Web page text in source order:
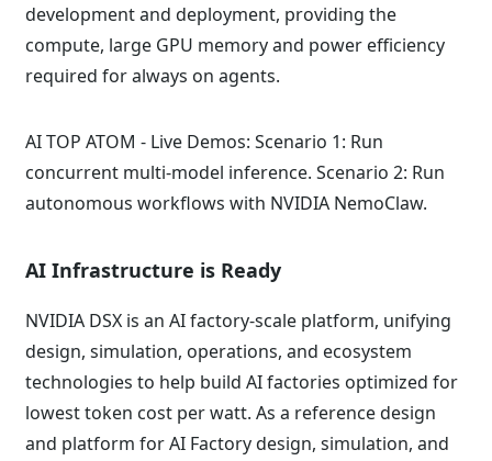
development and deployment, providing the
compute, large GPU memory and power efficiency
required for always on agents.
AI TOP ATOM - Live Demos: Scenario 1: Run
concurrent multi-model inference. Scenario 2: Run
autonomous workflows with NVIDIA NemoClaw.
AI Infrastructure is Ready
NVIDIA DSX is an AI factory-scale platform, unifying
design, simulation, operations, and ecosystem
technologies to help build AI factories optimized for
lowest token cost per watt. As a reference design
and platform for AI Factory design, simulation, and